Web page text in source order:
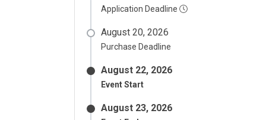
Application Deadline
August 20, 2026
Purchase Deadline
August 22, 2026
Event Start
August 23, 2026